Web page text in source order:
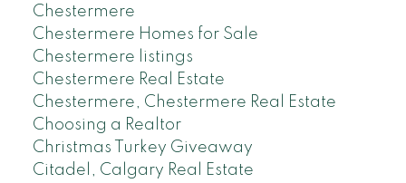
Chestermere
Chestermere Homes for Sale
Chestermere listings
Chestermere Real Estate
Chestermere, Chestermere Real Estate
Choosing a Realtor
Christmas Turkey Giveaway
Citadel, Calgary Real Estate